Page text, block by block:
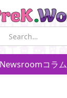
Newsroomコラム